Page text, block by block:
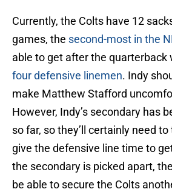
Currently, the Colts have 12
games, the second-most in the
able to get after the quarterback
four defensive linemen. Indy
make Matthew Stafford
However, Indy’s secondary has
so far, so they’ll certainly need
give the defensive line time to
the secondary is picked apart,
be able to secure the Colts